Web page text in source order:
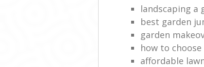
landscaping a
best garden
garden
how to
affordable